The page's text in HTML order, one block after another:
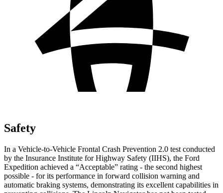
Safety
In a Vehicle-to-Vehicle Frontal Crash Prevention 2.0 test conducted
by the Insurance Institute for Highway Safety (IIHS), the Ford
Expedition achieved a “Acceptable” rating - the second highest
possible - for its performance in forward collision warning and
automatic braking systems, demonstrating its excellent capabilities in